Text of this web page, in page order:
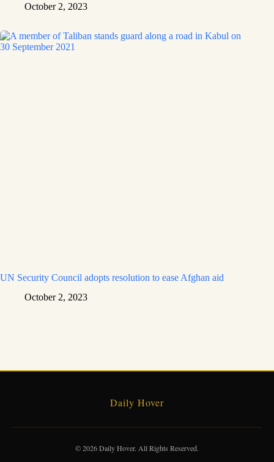
October 2, 2023
UN Security Council adopts resolution to ease Afghan aid
October 2, 2023
Daily Hover
© 2026 Daily Hover. All Rights Reserved.